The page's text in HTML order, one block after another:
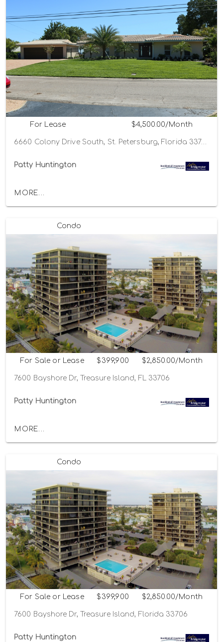
For Lease $4,500.00/Month
6660 Colony Drive South, St. Petersburg, Florida 33705
Patty Huntington
MORE...
Condo
For Sale or Lease $399,900 $2,850.00/Month
7600 Bayshore Dr, Treasure Island, FL 33706
Patty Huntington
MORE...
Condo
For Sale or Lease $399,900 $2,850.00/Month
7600 Bayshore Dr, Treasure Island, Florida 33706
Patty Huntington